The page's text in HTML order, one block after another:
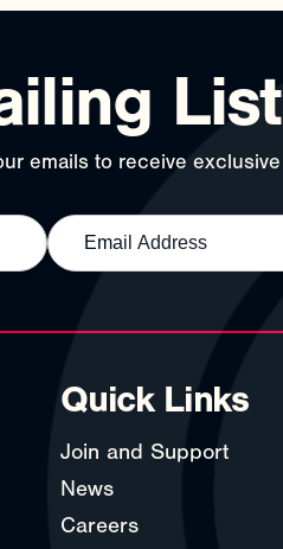
List
emails to receive
Quick Links
Join and Support
News
Careers